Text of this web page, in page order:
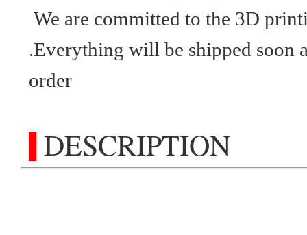
We are committed to the 3D
.Everything will be shipped soon
order
DESCRIPTION